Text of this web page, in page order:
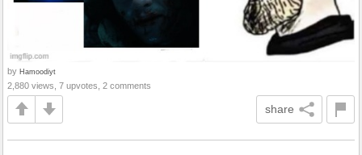
by Hamoodiyt
2,880 views, 7 upvotes, 2 comments
share